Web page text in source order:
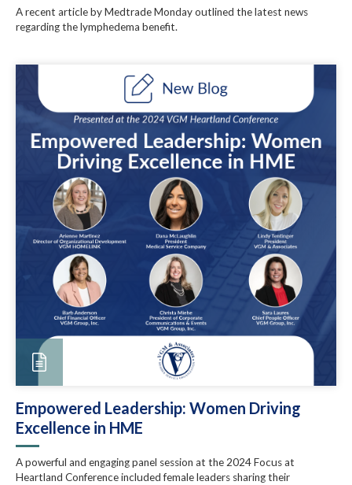
A recent article by Medtrade Monday outlined the latest news
regarding the lymphedema benefit.
Empowered Leadership: Women Driving
Excellence in HME
A powerful and engaging panel session at the 2024 Focus at
Heartland Conference included female leaders sharing their